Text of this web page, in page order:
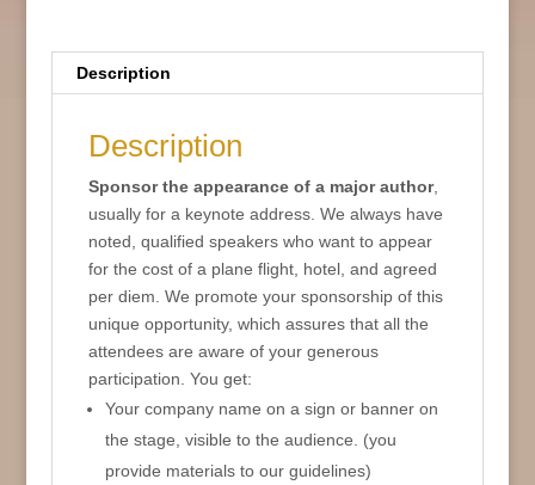
Description
Description
Sponsor the appearance of a major author,
usually for a keynote address. We always have
noted, qualified speakers who want to appear
for the cost of a plane flight, hotel, and agreed
per diem. We promote your sponsorship of this
unique opportunity, which assures that all the
attendees are aware of your generous
participation. You get:
Your company name on a sign or banner on
the stage, visible to the audience. (you
provide materials to our guidelines)